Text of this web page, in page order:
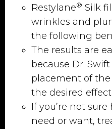
Restylane® Silk
wrinkles and
the following
The results are
because Dr.
placement of
the desired effect.
If you’re not
need or want,